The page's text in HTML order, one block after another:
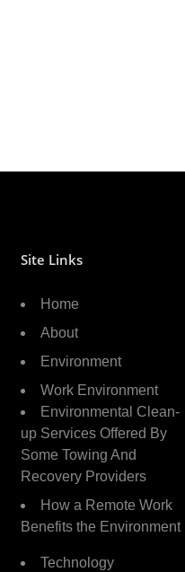
Site Links
Home
About
Environment
Work Environment
Environmental Clean-
up Services Offered By
Some Towing And
Recovery Providers
How a Remote Work
Benefits the Environment
Technology